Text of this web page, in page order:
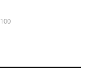
100